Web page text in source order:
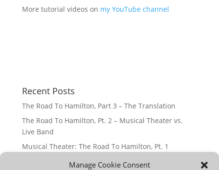
Manage Cookie Consent
More tutorial videos on my YouTube channel
Recent Posts
The Road To Hamilton, Part 3 – The Translation
The Road To Hamilton, Pt. 2 – Musical Theater vs.
Live Band
Musical Theater: The Road To Hamilton, Pt. 1
How To Sing Riffs And Runs: Pros And Cons